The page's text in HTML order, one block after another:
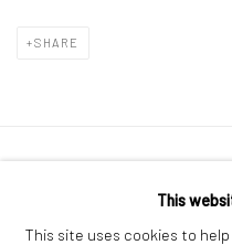
SHARE
COPYRIGHT © 2026 SOPHIE
This
This site uses cookies to